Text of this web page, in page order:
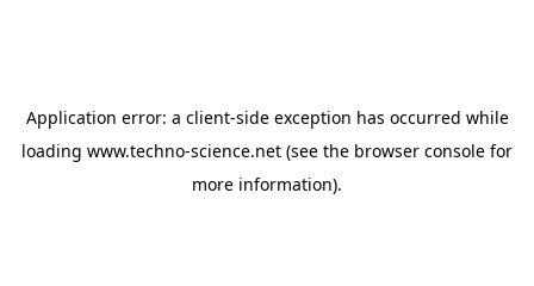
Application error: a client-side exception has occurred while
loading www.techno-science.net (see the browser console for
more information).